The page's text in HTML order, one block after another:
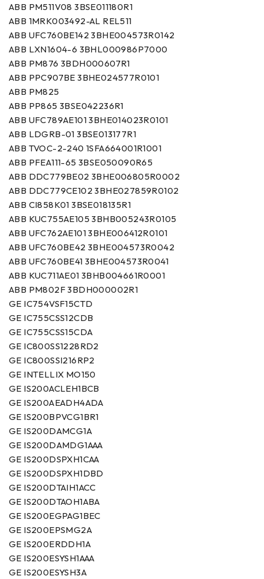
ABB PM511V08 3BSE011180R1
ABB 1MRK003492-AL REL511
ABB UFC760BE142 3BHE004573R0142
ABB LXN1604-6 3BHL000986P7000
ABB PM876 3BDH000607R1
ABB PPC907BE 3BHE024577R0101
ABB PM825
ABB PP865 3BSE042236R1
ABB UFC789AE101 3BHE014023R0101
ABB LDGRB-01 3BSE013177R1
ABB TVOC-2-240 1SFA664001R1001
ABB PFEA111-65 3BSE050090R65
ABB DDC779BE02 3BHE006805R0002
ABB DDC779CE102 3BHE027859R0102
ABB CI858K01 3BSE018135R1
ABB KUC755AE105 3BHB005243R0105
ABB UFC762AE101 3BHE006412R0101
ABB UFC760BE42 3BHE004573R0042
ABB UFC760BE41 3BHE004573R0041
ABB KUC711AE01 3BHB004661R0001
ABB PM802F 3BDH000002R1
GE IC754VSF15CTD
GE IC755CSS12CDB
GE IC755CSS15CDA
GE IC800SS1228RD2
GE IC800SSI216RP2
GE INTELLIX MO150
GE IS200ACLEH1BCB
GE IS200AEADH4ADA
GE IS200BPVCG1BR1
GE IS200DAMCG1A
GE IS200DAMDG1AAA
GE IS200DSPXH1CAA
GE IS200DSPXH1DBD
GE IS200DTAIH1ACC
GE IS200DTAOH1ABA
GE IS200EGPAG1BEC
GE IS200EPSMG2A
GE IS200ERDDH1A
GE IS200ESYSH1AAA
GE IS200ESYSH3A